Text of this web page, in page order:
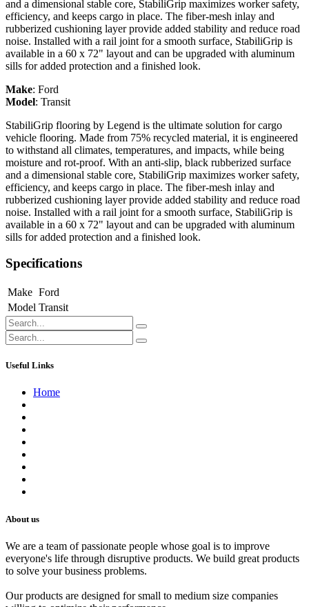
and a dimensional stable core, StabiliGrip maximizes worker safety,
efficiency, and keeps cargo in place. The fiber-mesh inlay and
rubberized cushioning layer provide added stability and reduce road
noise. Installed with a rail joint for a smooth surface, StabiliGrip is
available in a 60 x 72" layout and can be upgraded with aluminum
sills for added protection and a finished look.
Make: Ford
Model: Transit
StabiliGrip flooring by Legend is the ultimate solution for cargo
vehicle flooring. Made from 75% recycled material, it is engineered
to withstand all climates, temperatures, and impacts, while being
moisture and rot-proof. With an anti-slip, black rubberized surface
and a dimensional stable core, StabiliGrip maximizes worker safety,
efficiency, and keeps cargo in place. The fiber-mesh inlay and
rubberized cushioning layer provide added stability and reduce road
noise. Installed with a rail joint for a smooth surface, StabiliGrip is
available in a 60 x 72" layout and can be upgraded with aluminum
sills for added protection and a finished look.
Specifications
Make Ford
Model Transit
Useful Links
Home
About us
We are a team of passionate people whose goal is to improve
everyone's life through disruptive products. We build great products
to solve your business problems.
Our products are designed for small to medium size companies